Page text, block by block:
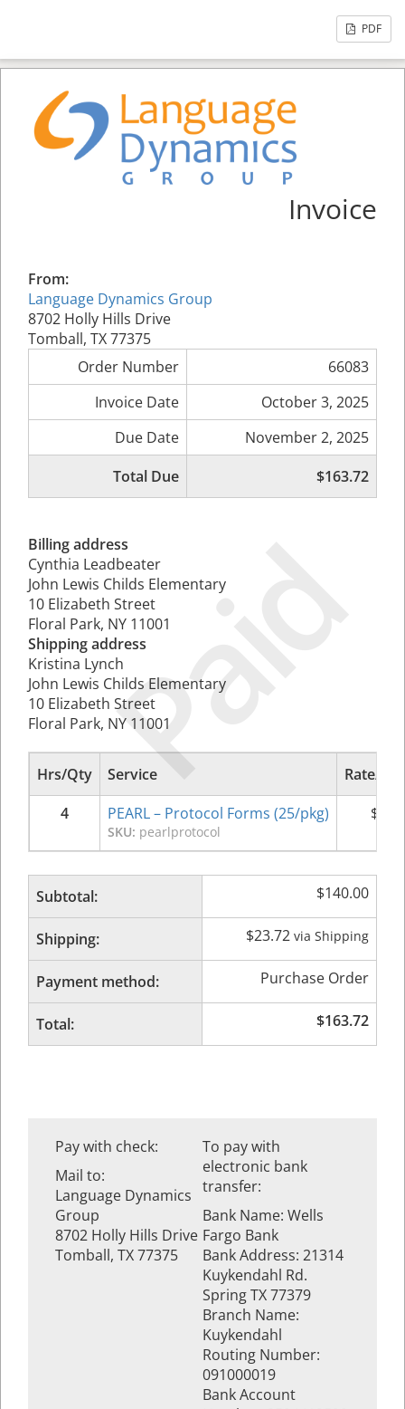
PDF
Paid
Invoice
From:
Language Dynamics Group
8702 Holly Hills Drive
Tomball, TX 77375
Order Number
66083
Invoice Date
October 3, 2025
Due Date
November 2, 2025
Total Due
$163.72
Billing address
Cynthia Leadbeater
John Lewis Childs Elementary
10 Elizabeth Street
Floral Park, NY 11001
Shipping address
Kristina Lynch
John Lewis Childs Elementary
10 Elizabeth Street
Floral Park, NY 11001
Hrs/Qty Service
Rate/
4
PEARL – Protocol Forms (25/pkg)
SKU: pearlprotocol
$
Subtotal: $140.00
Shipping: $23.72 via Shipping
Payment method: Purchase Order
Total: $163.72
Pay with check:
Mail to:
Language Dynamics
Group
8702 Holly Hills Drive
Tomball, TX 77375
To pay with
electronic bank
transfer:
Bank Name: Wells
Fargo Bank
Bank Address: 21314
Kuykendahl Rd.
Spring TX 77379
Branch Name:
Kuykendahl
Routing Number:
091000019
Bank Account